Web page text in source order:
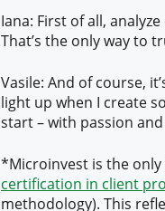
Iana: First of all,
That’s the only way to
Vasile: And of course,
light up when I create
start – with passion
*Microinvest is the
certification in client
methodology). This